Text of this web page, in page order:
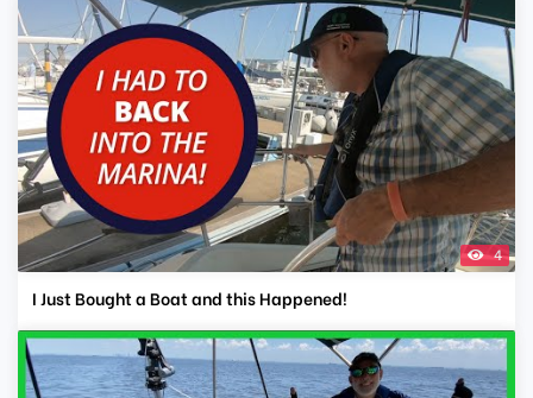
4
I Just Bought a Boat and this Happened!